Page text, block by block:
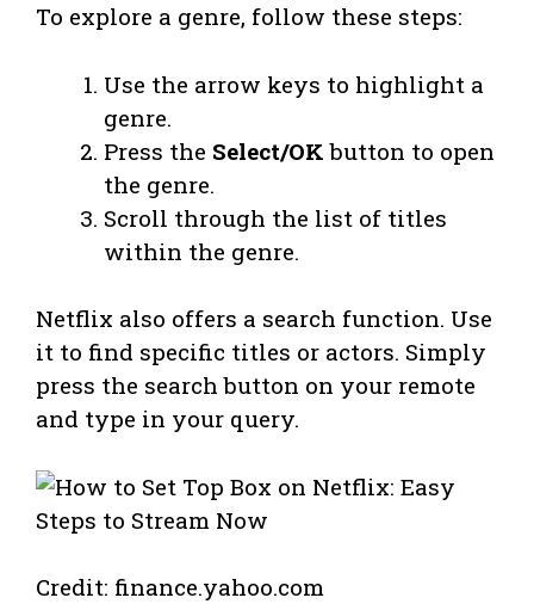
To explore a genre, follow these steps:
Use the arrow keys to highlight a
genre.
Press the Select/OK button to open
the genre.
Scroll through the list of titles
within the genre.
Netflix also offers a search function. Use
it to find specific titles or actors. Simply
press the search button on your remote
and type in your query.
Credit: finance.yahoo.com